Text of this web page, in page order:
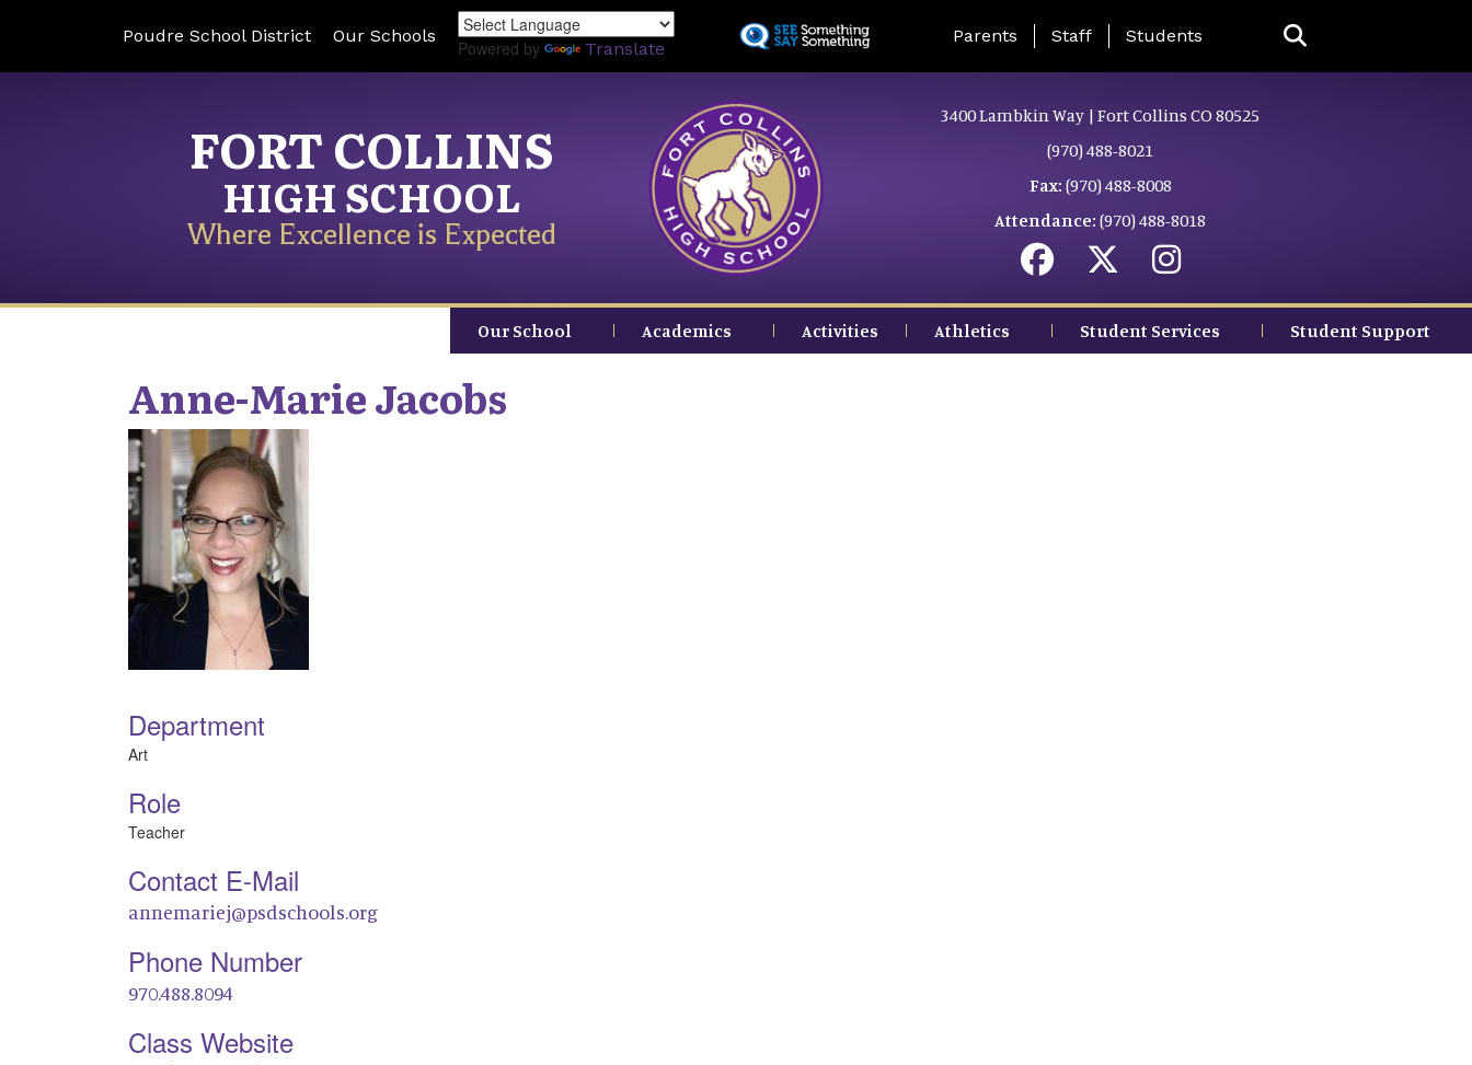
to
Poudre School District Our Schools
Powered by Translate
Landing Page Menu
Parents Staff Students
FORT COLLINS
HIGH SCHOOL
Where Excellence is Expected
3400 Lambkin Way | Fort Collins CO 80525
(970) 488-8021
Fax: (970) 488-8008
Attendance: (970) 488-8018
Our School Academics Activities Athletics Student Services Student Support
Anne-MarieJacobs
Department
Art
Role
Teacher
Contact E-Mail
annemariej@psdschools.org
Phone Number
970.488.8094
Class Website